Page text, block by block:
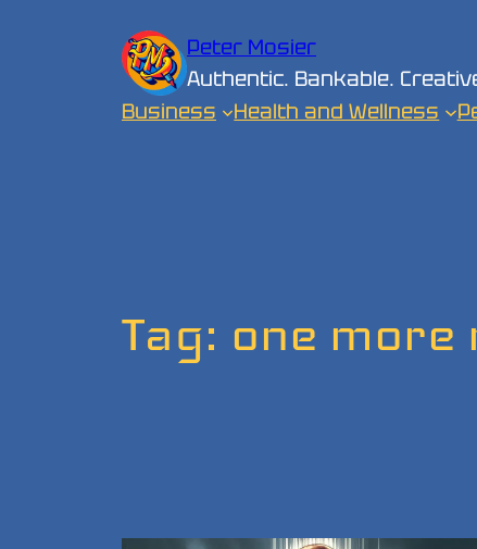
Peter Mosier
Authentic. Bankable.
Business
Health and Wellness
Tag: one more